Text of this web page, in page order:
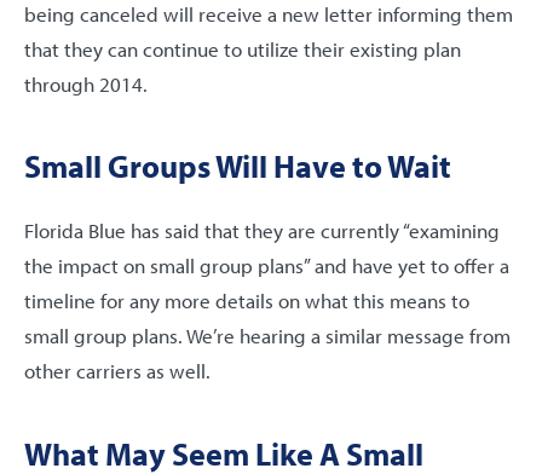
being canceled will receive a new letter informing them
that they can continue to utilize their existing plan
through 2014.
Small Groups Will Have to Wait
Florida Blue has said that they are currently “examining
the impact on small group plans” and have yet to offer a
timeline for any more details on what this means to
small group plans. We’re hearing a similar message from
other carriers as well.
What May Seem Like A Small